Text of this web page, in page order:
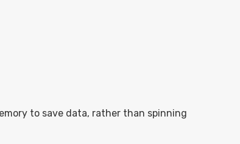
to save data, rather than spinning